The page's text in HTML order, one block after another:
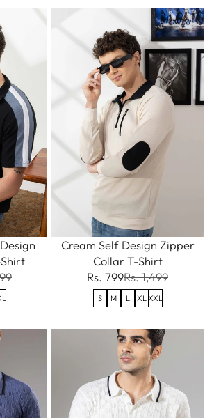
Cream Self Design Zipper
Collar T-Shirt
Rs. 799Rs. 1,499
S M L XL XXL